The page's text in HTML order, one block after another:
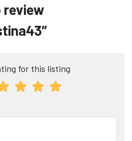
for this listing